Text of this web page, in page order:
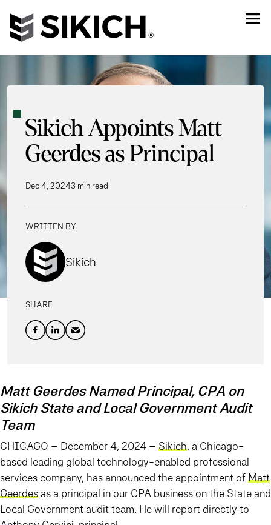
Sikich Appoints Matt
Geerdes as Principal
Dec 4, 20243 min read
WRITTEN BY
Sikich
SHARE
Matt Geerdes Named Principal, CPA on
Sikich State and Local Government Audit
Team
CHICAGO – December 4, 2024 – Sikich, a Chicago-
based leading global technology-enabled professional
services company, has announced the appointment ofMatt
Geerdes as a principal in our CPA business on the State and
Local Government audit team. He will report directly to